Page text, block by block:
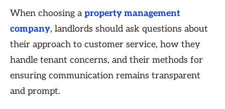
When choosing aproperty management
company, landlords should ask questions about
their approach to customer service, how they
handle tenant concerns, and their methods for
ensuring communication remains transparent
and prompt.